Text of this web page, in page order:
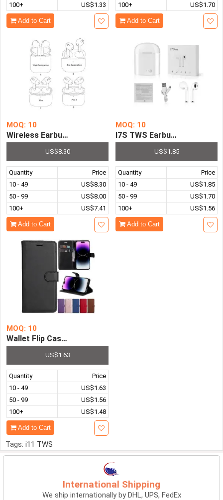
100+
US$1.33
Add to Cart
100+
US$1.70
Add to Cart
MOQ: 10
Wireless Earbuds Earphone 2nd 3rd Generation
US$8.30
Quantity
Price
10 - 49
US$8.30
50 - 99
US$8.00
100+
US$7.41
Add to Cart
MOQ: 10
I7S TWS Earbuds Wireless
US$1.85
Quantity
Price
10 - 49
US$1.85
50 - 99
US$1.70
100+
US$1.56
Add to Cart
MOQ: 10
Wallet Flip Case for iPhone Series Leather Stand Cover
US$1.63
Quantity
Price
10 - 49
US$1.63
50 - 99
US$1.56
100+
US$1.48
Add to Cart
Tags: i11 TWS
International Shipping
We ship internationally by DHL, UPS, FedEx